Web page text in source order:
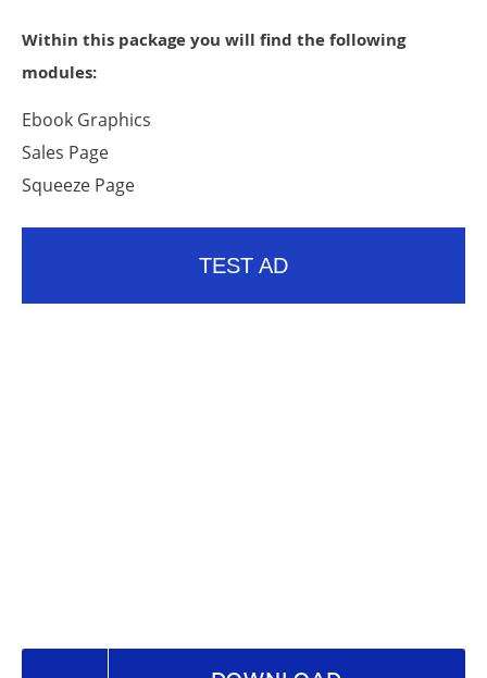
Within this package you will find the following
modules:
Ebook Graphics
Sales Page
Squeeze Page
TEST AD